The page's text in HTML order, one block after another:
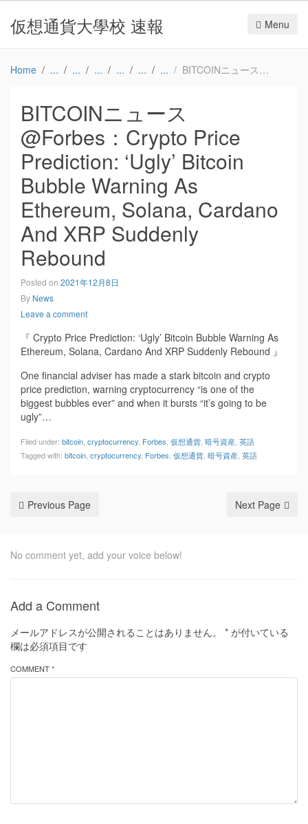
仮想通貨大學校 速報 Menu
Home BITCOINニュース@Forbes：Crypto Price Prediction: ‘Ugly’ Bitcoin Bubble Warning As Ethereum, Solana, Cardano And XRP Suddenly Rebound
BITCOINニュース
@Forbes：Crypto Price
Prediction: ‘Ugly’ Bitcoin
Bubble Warning As
Ethereum, Solana, Cardano
And XRP Suddenly
Rebound
Posted on 2021年12月8日
By News
Leave a comment
『 Crypto Price Prediction: ‘Ugly’ Bitcoin Bubble Warning As
Ethereum, Solana, Cardano And XRP Suddenly Rebound 』
One financial adviser has made a stark bitcoin and crypto
price prediction, warning cryptocurrency “is one of the
biggest bubbles ever” and when it bursts “it’s going to be
ugly”…
Filed under: bitcoin cryptocurrency Forbes 仮想通貨 暗号資産 英語
Tagged with: bitcoin cryptocurrency Forbes 仮想通貨 暗号資産 英語
Previous Page Next Page
No comment yet, add your voice below!
Add a Comment
メールアドレスが公開されることはありません。 * が付いている
欄は必須項目です
COMMENT *